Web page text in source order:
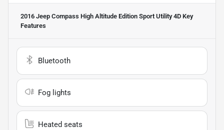
2016 Jeep Compass High Altitude Edition Sport Utility 4D Key
Features
Bluetooth
Fog lights
Heated seats